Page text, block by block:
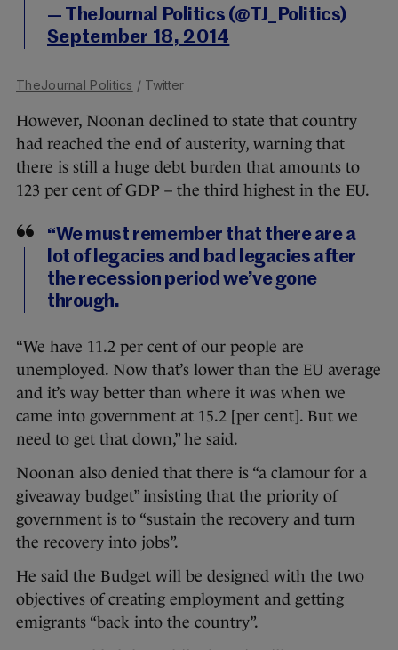
— TheJournal Politics (@TJ_Politics)
September 18, 2014
TheJournal Politics / Twitter
However, Noonan declined to state that country
had reached the end of austerity, warning that
there is still a huge debt burden that amounts to
123 per cent of GDP – the third highest in the EU.
“We must remember that there are a
lot of legacies and bad legacies after
the recession period we’ve gone
through.
“We have 11.2 per cent of our people are
unemployed. Now that’s lower than the EU average
and it’s way better than where it was when we
came into government at 15.2 [per cent]. But we
need to get that down,” he said.
Noonan also denied that there is “a clamour for a
giveaway budget” insisting that the priority of
government is to “sustain the recovery and turn
the recovery into jobs”.
He said the Budget will be designed with the two
objectives of creating employment and getting
emigrants “back into the country”.